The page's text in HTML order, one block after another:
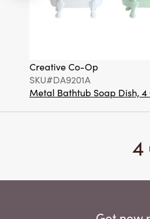
Creative Co-Op
SKU#DA9201A
Metal Bathtub Soap Dish, 4
4